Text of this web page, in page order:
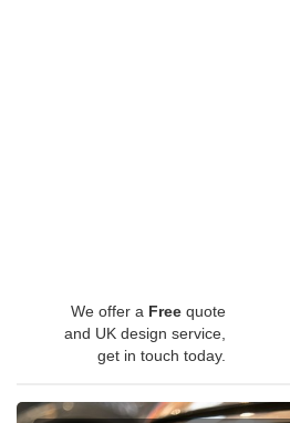
We offer a Free quote
and UK design service,
get in touch today.